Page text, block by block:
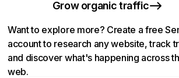
Grow organic traffic
Want to explore more? Create a free
account to research any website, track
and discover what's happening across
web.